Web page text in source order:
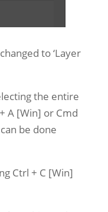
to ‘Layer
the entire
A [Win] or Cmd
be done
Ctrl + C [Win]